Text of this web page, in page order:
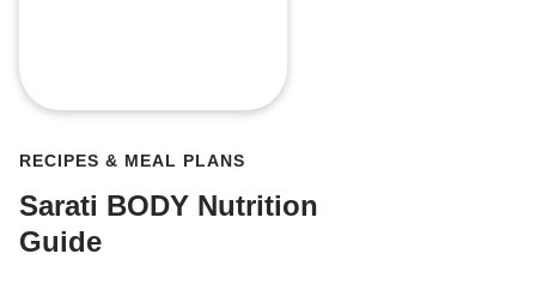
RECIPES & MEAL PLANS
Sarati BODY Nutrition
Guide